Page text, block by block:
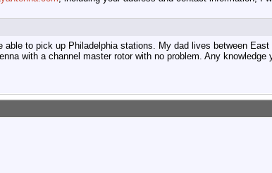
able to pick up Philadelphia stations. My dad lives between
with a channel master rotor with no problem. Any knowledge